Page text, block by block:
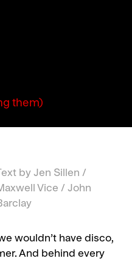
them)
by Jen Sillen /
Vice / John
wouldn’t have disco,
And behind every